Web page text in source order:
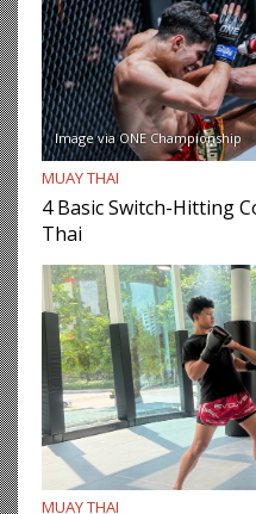
Image via ONE Championship
MUAY THAI
4 Basic Switch-Hitting
Thai
MUAY THAI